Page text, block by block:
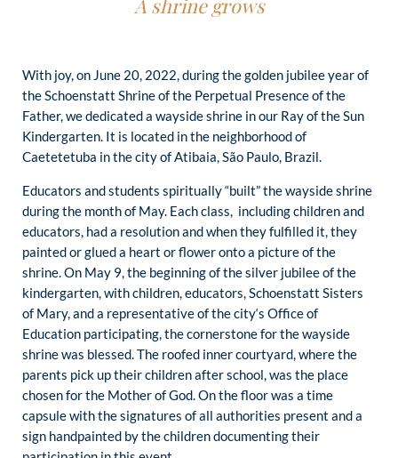
A shrine grows
With joy, on June 20, 2022, during the golden jubilee year of
the Schoenstatt Shrine of the Perpetual Presence of the
Father, we dedicated a wayside shrine in our Ray of the Sun
Kindergarten. It is located in the neighborhood of
Caetetetuba in the city of Atibaia, São Paulo, Brazil.
Educators and students spiritually “built” the wayside shrine
during the month of May. Each class, including children and
educators, had a resolution and when they fulfilled it, they
painted or glued a heart or flower onto a picture of the
shrine. On May 9, the beginning of the silver jubilee of the
kindergarten, with children, educators, Schoenstatt Sisters
of Mary, and a representative of the city‘s Office of
Education participating, the cornerstone for the wayside
shrine was blessed. The roofed inner courtyard, where the
parents pick up their children after school, was the place
chosen for the Mother of God. On the floor was a time
capsule with the signatures of all authorities present and a
sign handpainted by the children documenting their